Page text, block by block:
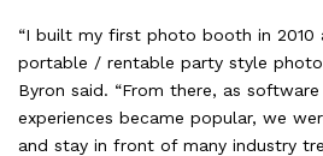
“I built my first photo booth in 2010
portable / rentable party style photo
Byron said. “From there, as
experiences became popular, we
and stay in front of many industry